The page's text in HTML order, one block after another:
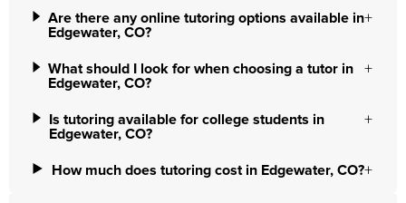
Are there any online tutoring options available in
Edgewater, CO?
What should I look for when choosing a tutor in
Edgewater, CO?
Is tutoring available for college students in
Edgewater, CO?
How much does tutoring cost in Edgewater, CO?